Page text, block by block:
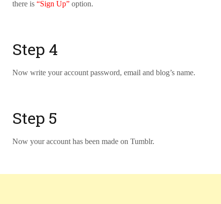
there is “Sign Up” option.
Step 4
Now write your account password, email and blog’s name.
Step 5
Now your account has been made on Tumblr.